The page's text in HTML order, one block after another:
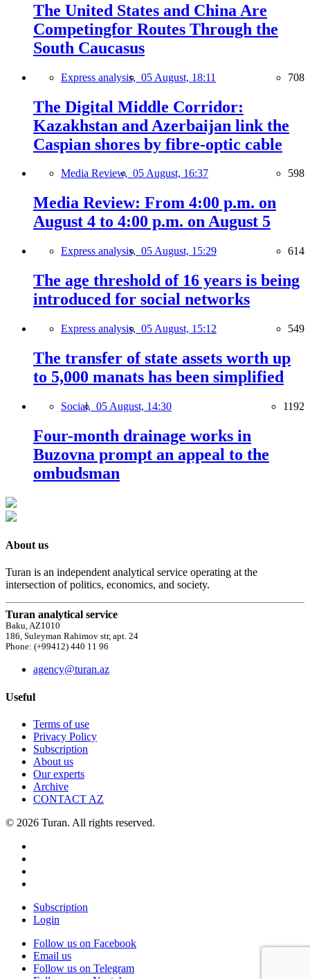
The United States and China Are
Competingfor Routes Through the
South Caucasus
Express analysis, 05 August, 18:11 708
The Digital Middle Corridor:
Kazakhstan and Azerbaijan link the
Caspian shores by fibre-optic cable
Media Review, 05 August, 16:37 598
Media Review: From 4:00 p.m. on
August 4 to 4:00 p.m. on August 5
Express analysis, 05 August, 15:29 614
The age threshold of 16 years is being
introduced for social networks
Express analysis, 05 August, 15:12 549
The transfer of state assets worth up
to 5,000 manats has been simplified
Social, 05 August, 14:30 1192
Four-month drainage works in
Buzovna prompt an appeal to the
ombudsman
About us
Turan is an independent analytical service operating at the
intersection of politics, economics, and society.
Turan analytical service
Baku, AZ1010
186, Suleyman Rahimov str, apt. 24
Phone: (+99412) 440 11 96
agency@turan.az
Useful
Terms of use
Privacy Policy
Subscription
About us
Our experts
Archive
CONTACT AZ
© 2026 Turan. All rights reserved.
Subscription
Login
Follow us on Facebook
Email us
Follow us on Telegram